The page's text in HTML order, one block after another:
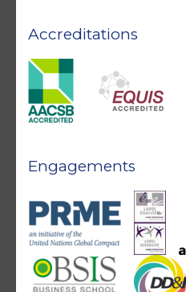
Accreditations
Engagements